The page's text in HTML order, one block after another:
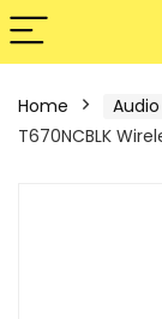
Home
T670NCBLK